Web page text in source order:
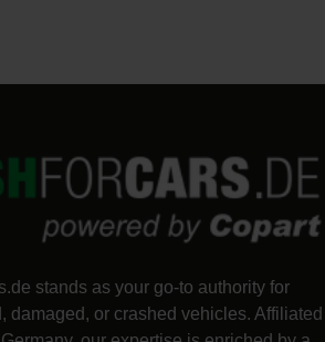
stands as your go-to authority for
damaged, or crashed vehicles. Affiliated